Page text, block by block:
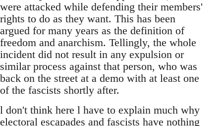
were attacked while defending their members'
rights to do as they want. This has been
argued for many years as the definition of
freedom and anarchism. Tellingly, the whole
incident did not result in any expulsion or
similar process against that person, who was
back on the street at a demo with at least one
of the fascists shortly after.
l don't think here l have to explain much why
electoral escapades and fascists have nothing